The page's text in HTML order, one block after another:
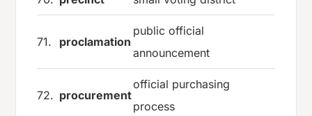
71. proclamation
public official
announcement
72. procurement
official purchasing
process